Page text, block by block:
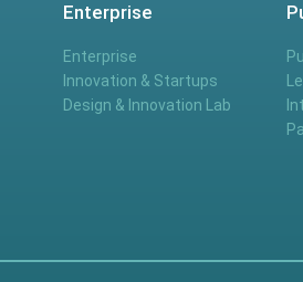
Enterprise
Enterprise
Innovation & Startups
Design & Innovation Lab